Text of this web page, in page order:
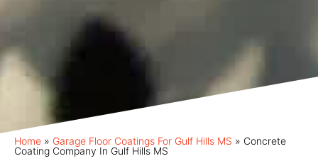
Home » Garage Floor Coatings For Gulf Hills MS » Concrete
Coating Company In Gulf Hills MS